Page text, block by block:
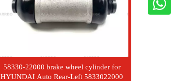
58330-22000 brake wheel cylinder for
HYUNDAI Auto Rear-Left 5833022000